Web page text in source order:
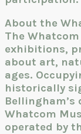
About the
The
exhibitions,
about art,
ages.
historically
Whatcom
operated by